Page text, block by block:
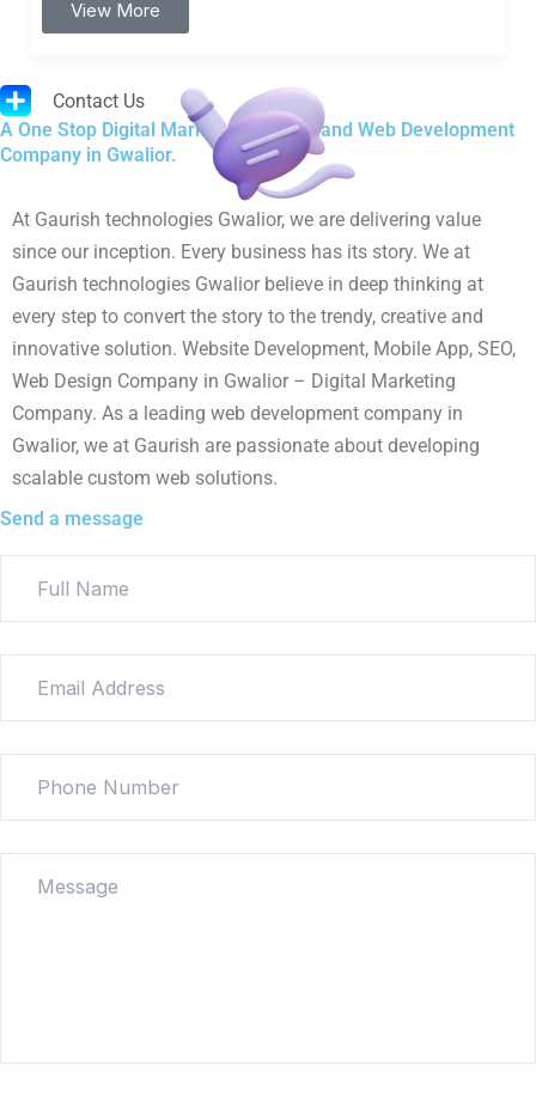
View More
Contact Us
A One Stop Digital Marketing, Design and Web Development
Company in Gwalior.
At Gaurish technologies Gwalior, we are delivering value
since our inception. Every business has its story. We at
Gaurish technologies Gwalior believe in deep thinking at
every step to convert the story to the trendy, creative and
innovative solution. Website Development, Mobile App, SEO,
Web Design Company in Gwalior – Digital Marketing
Company. As a leading web development company in
Gwalior, we at Gaurish are passionate about developing
scalable custom web solutions.
Send a message